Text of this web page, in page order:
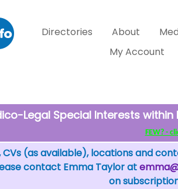
Directories About
My Account
Legal Special Interests
FEW? -
CVs (as available), locations and
contact Emma Taylor at
on